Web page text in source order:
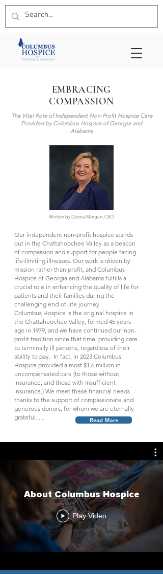
EMBRACING
COMPASSION
The Vital Role of Independent Non-Profit Hospice Care
Provided by Columbus Hospice of Georgia and
Alabama
Written by Donna Morgan, CEO
Our independent non-profit hospice stands
out in the Chattahoochee Valley as a beacon
of compassion and support for people facing
life-limiting illnesses. Our work is driven by
mission rather than profit, and Columbus
Hospice of Georgia and Alabama fulfills a
crucial role in enhancing the quality of life for
patients and their families during the
challenging end-of-life journey.
Columbus Hospice is the original hospice in
the Chattahoochee Valley, formed 45 years
ago in 1979, and we have continued our non-
profit tradition since that time, providing care
to terminally ill persons, regardless of their
ability to pay. In fact, in 2023 Columbus
Hospice provided almost $1.6 million in
uncompensated care (to those without
insurance, and those with insufficient
insurance.) We meet these financial needs
thanks to the support of compassionate and
generous donors, for whom we are eternally
grateful......
Read More
About Columbus Hospice
Play Video